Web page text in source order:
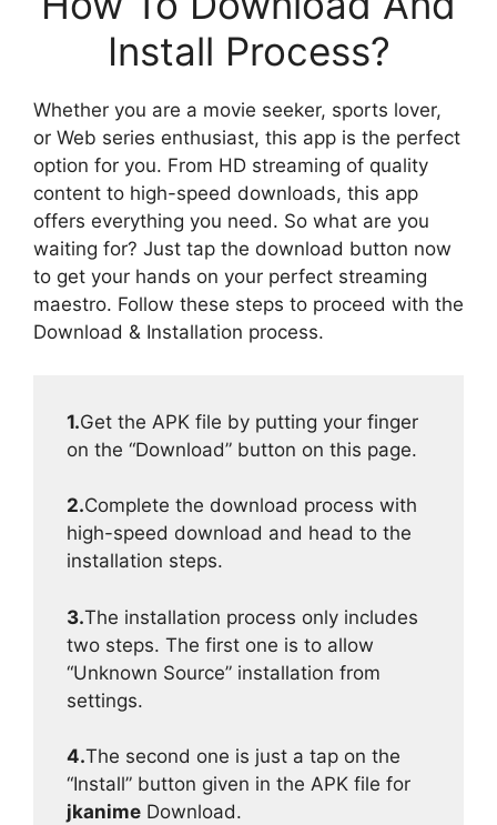
Install Process?
Whether you are a movie seeker, sports lover,
or Web series enthusiast, this app is the perfect
option for you. From HD streaming of quality
content to high-speed downloads, this app
offers everything you need. So what are you
waiting for? Just tap the download button now
to get your hands on your perfect streaming
maestro. Follow these steps to proceed with the
Download & Installation process.
1.Get the APK file by putting your finger
on the “Download” button on this page.
2.Complete the download process with
high-speed download and head to the
installation steps.
3.The installation process only includes
two steps. The first one is to allow
“Unknown Source” installation from
settings.
4.The second one is just a tap on the
“Install” button given in the APK file for
jkanime Download.